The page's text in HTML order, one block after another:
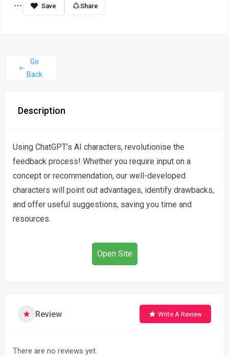
Share
Go
Back
Description
Using ChatGPT’s AI characters, revolutionise the
feedback process! Whether you require input on a
concept or recommendation, our well-developed
characters will point out advantages, identify drawbacks,
and offer useful suggestions, saving you time and
resources.
Open Site
Review Write A Review
There are no reviews yet.